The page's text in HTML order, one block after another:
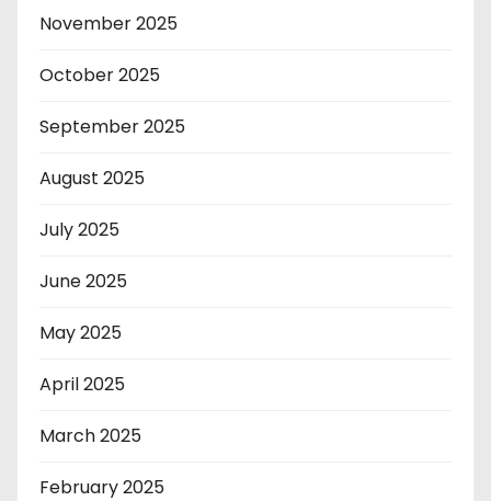
November 2025
October 2025
September 2025
August 2025
July 2025
June 2025
May 2025
April 2025
March 2025
February 2025